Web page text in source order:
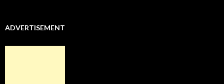
ADVERTISEMENT